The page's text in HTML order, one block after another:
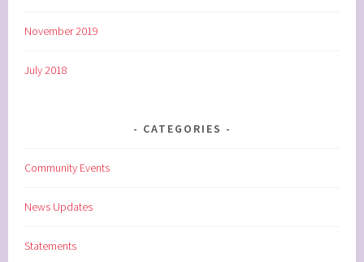
November 2019
July 2018
CATEGORIES
Community Events
News Updates
Statements